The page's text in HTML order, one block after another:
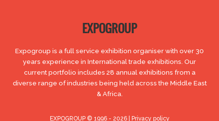
EXPOGROUP
Expogroup is a full service exhibition organiser with over 30
years experience in International trade exhibitions. Our
current portfolio includes 28 annual exhibitions from a
diverse range of industries being held across the Middle East
& Africa.
EXPOGROUP © 1996 - 2026 | Privacy policy